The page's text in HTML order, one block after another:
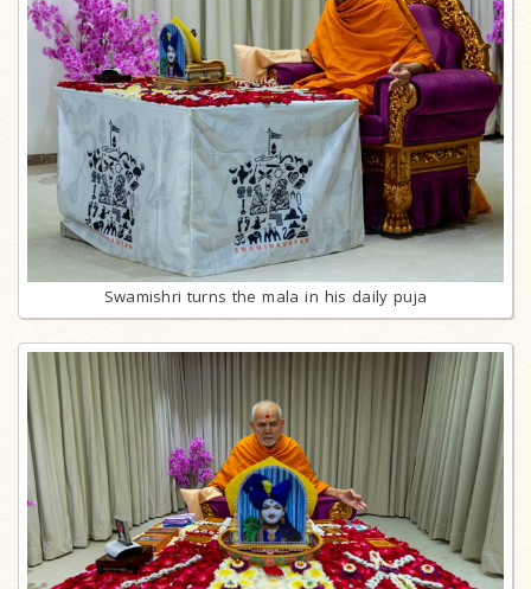
Swamishri turns the mala in his daily puja